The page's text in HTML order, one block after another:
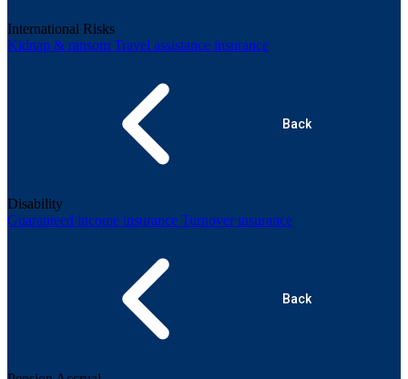
International Risks
Kidnap & ransom Travel assistance insurance
Back
Disability
Guaranteed income insurance Turnover insurance
Back